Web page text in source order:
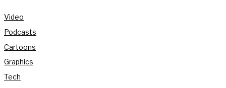
Video
Podcasts
Cartoons
Graphics
Tech